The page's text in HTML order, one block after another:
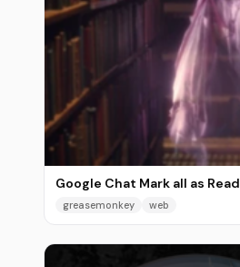
Google Chat Mark all as Read
greasemonkey web